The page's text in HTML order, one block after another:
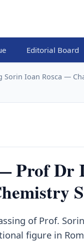
Editorial Board
Ioan Rosca —
Prof Dr
of Prof.
figure in